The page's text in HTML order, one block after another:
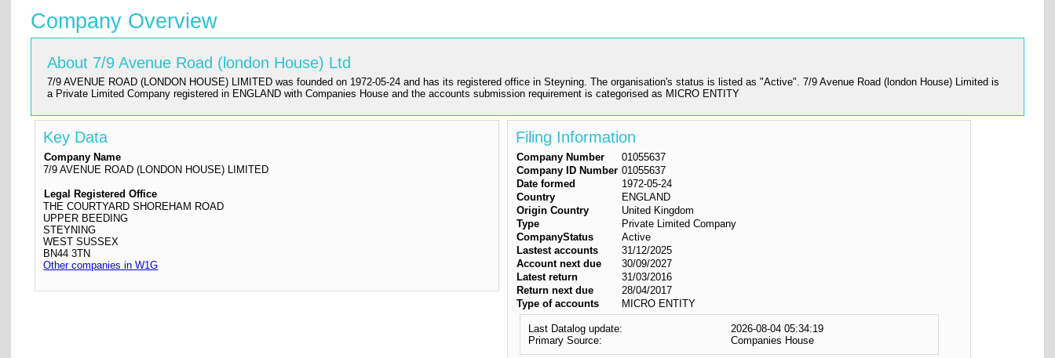
Company Overview
About 7/9 Avenue Road (london House) Ltd
7/9 AVENUE ROAD (LONDON HOUSE) LIMITED was founded on 1972-05-24 and has its registered office in Steyning. The organisation's status is listed as "Active". 7/9 Avenue Road (london House) Limited is
a Private Limited Company registered in ENGLAND with Companies House and the accounts submission requirement is categorised as MICRO ENTITY
Key Data
Company Name
7/9 AVENUE ROAD (LONDON HOUSE) LIMITED
Legal Registered Office
THE COURTYARD SHOREHAM ROAD
UPPER BEEDING
STEYNING
WEST SUSSEX
BN44 3TN
Other companies in W1G
Filing Information
Company Number
01055637
Company ID Number 01055637
Date formed
1972-05-24
Country
ENGLAND
Origin Country
United Kingdom
Type
Private Limited Company
CompanyStatus
Active
Lastest accounts
31/12/2025
Account next due
30/09/2027
Latest return
31/03/2016
Return next due
28/04/2017
Type of accounts
MICRO ENTITY
Last Datalog update:
2026-08-04 05:34:19
Primary Source:
Companies House